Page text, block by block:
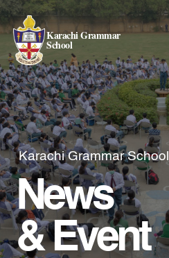
Karachi Grammar
School
Karachi Grammar School
News
& Event